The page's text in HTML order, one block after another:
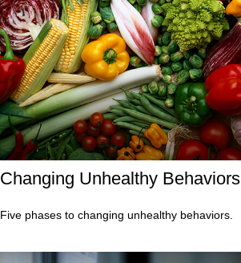
Changing Unhealthy Behaviors
Five phases to changing unhealthy behaviors.